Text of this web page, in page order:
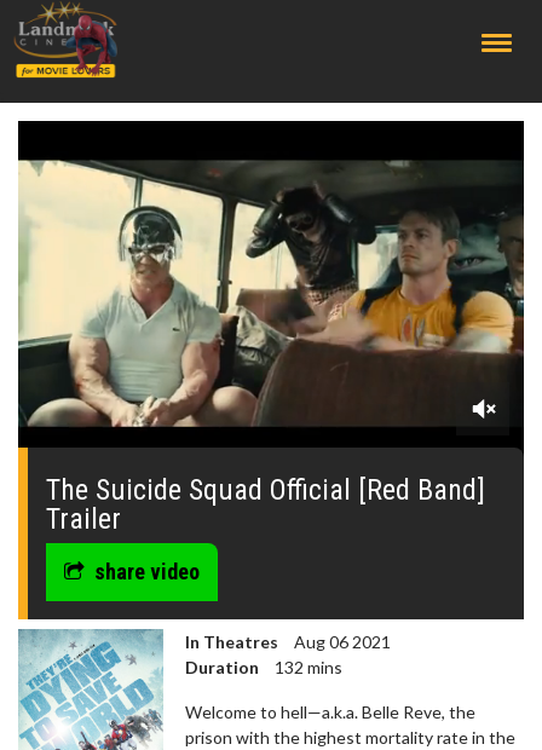
0
seconds
The Suicide Squad Official [Red Band]
Trailer
share video
In Theatres
Aug 06 2021
Duration
132 mins
Welcome to hell—a.k.a. Belle Reve, the
prison with the highest mortality rate in the